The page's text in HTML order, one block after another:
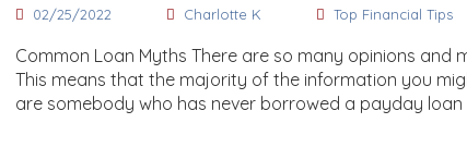
02/25/2022 Charlotte K Top Financial Tips
Common Loan Myths There are so many opinions and
This means that the majority of the information you
are somebody who has never borrowed a payday